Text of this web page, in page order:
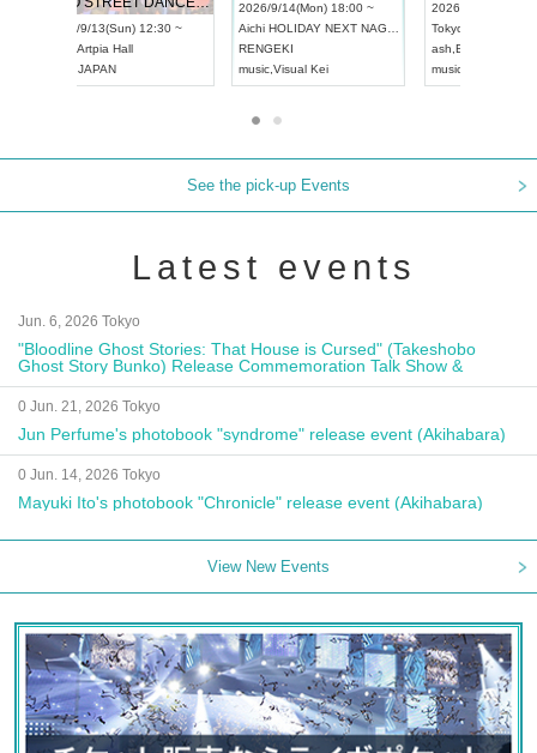
2026/9/13(Sun) 12:30 ~
AichiArtpia Hall
UDO JAPAN
2026/9/14(Mon) 18:00 ~
Aichi HOLIDAY NEXT NAGOYA
RENGEKI
music,Visual Kei
See the pick-up Events
Latest events
Jun. 6, 2026 Tokyo
"Bloodline Ghost Stories: That House is Cursed" (Takeshobo
Ghost Story Bunko) Release Commemoration Talk Show &
Autograph Session
0 Jun. 21, 2026 Tokyo
Jun Perfume's photobook "syndrome" release event (Akihabara)
0 Jun. 14, 2026 Tokyo
Mayuki Ito's photobook "Chronicle" release event (Akihabara)
View New Events